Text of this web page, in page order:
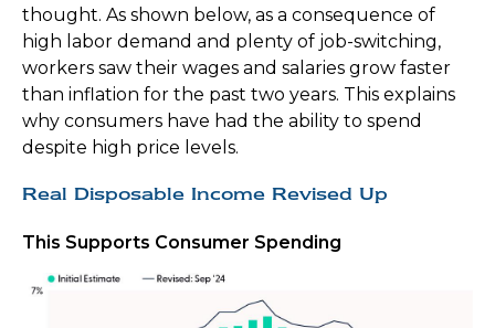
thought. As shown below, as a consequence of
high labor demand and plenty of job-switching,
workers saw their wages and salaries grow faster
than inflation for the past two years. This explains
why consumers have had the ability to spend
despite high price levels.
Real Disposable Income Revised Up
This Supports Consumer Spending